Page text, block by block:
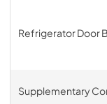
Refrigerator Door
Supplementary